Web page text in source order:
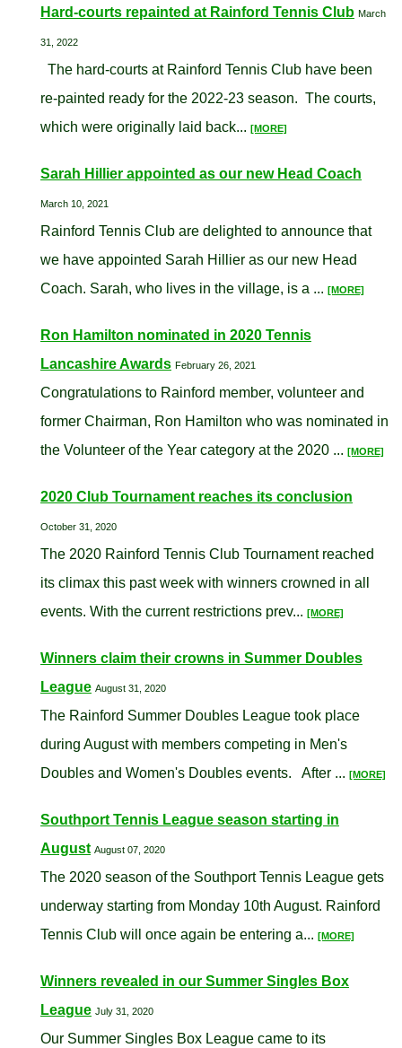
Hard-courts repainted at Rainford Tennis Club March
31, 2022
The hard-courts at Rainford Tennis Club have been
re-painted ready for the 2022-23 season. The courts,
which were originally laid back... [MORE]
Sarah Hillier appointed as our new Head Coach
March 10, 2021
Rainford Tennis Club are delighted to announce that
we have appointed Sarah Hillier as our new Head
Coach. Sarah, who lives in the village, is a ... [MORE]
Ron Hamilton nominated in 2020 Tennis
Lancashire Awards February 26, 2021
Congratulations to Rainford member, volunteer and
former Chairman, Ron Hamilton who was nominated in
the Volunteer of the Year category at the 2020 ... [MORE]
2020 Club Tournament reaches its conclusion
October 31, 2020
The 2020 Rainford Tennis Club Tournament reached
its climax this past week with winners crowned in all
events. With the current restrictions prev... [MORE]
Winners claim their crowns in Summer Doubles
League August 31, 2020
The Rainford Summer Doubles League took place
during August with members competing in Men's
Doubles and Women's Doubles events. After ... [MORE]
Southport Tennis League season starting in
August August 07, 2020
The 2020 season of the Southport Tennis League gets
underway starting from Monday 10th August. Rainford
Tennis Club will once again be entering a... [MORE]
Winners revealed in our Summer Singles Box
League July 31, 2020
Our Summer Singles Box League came to its